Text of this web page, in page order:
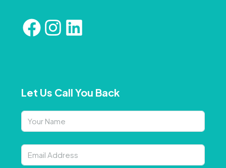
Let Us Call You Back